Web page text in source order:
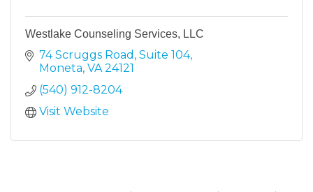
Westlake Counseling Services, LLC
74 Scruggs Road Suite 104
Moneta VA 24121
(540) 912-8204
Visit Website